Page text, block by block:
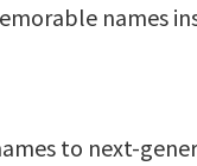
names
to next-